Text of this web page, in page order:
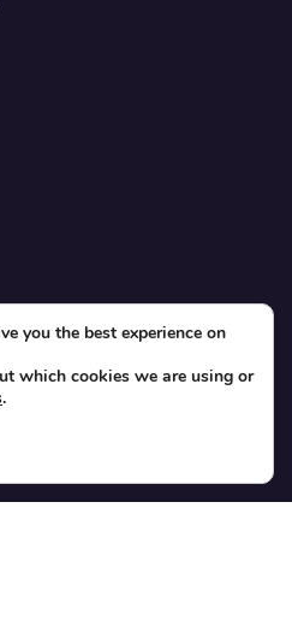
you the best experience on
which cookies we are using or
.